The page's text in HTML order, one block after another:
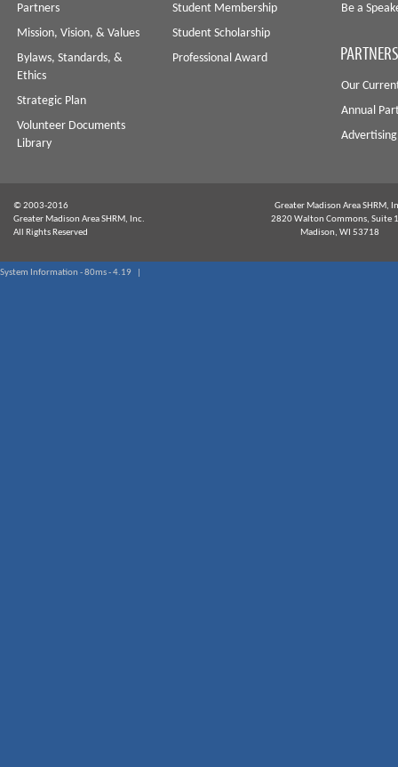
Partners
Mission, Vision, & Values
Bylaws, Standards, &
Ethics
Strategic Plan
Volunteer Documents
Library
Student Membership
Student Scholarship
Professional Award
Be a
Our
Annual
© 2003-2016
Greater Madison Area SHRM, Inc.
All Rights Reserved
Greater Madison Area SHRM,
2820 Walton Commons, Suite
Madison, WI 53718
System Information - 80ms - 4.19 |